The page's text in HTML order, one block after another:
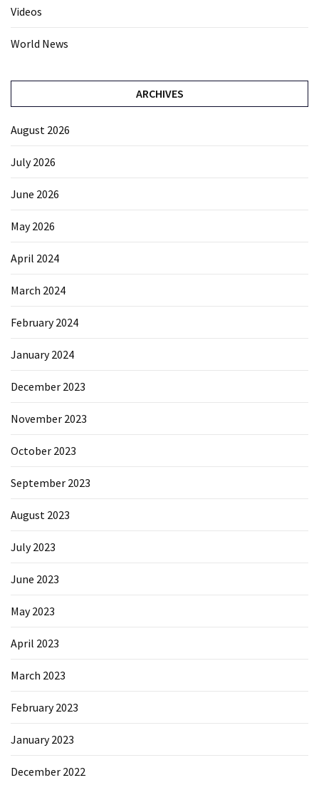
Videos
World News
ARCHIVES
August 2026
July 2026
June 2026
May 2026
April 2024
March 2024
February 2024
January 2024
December 2023
November 2023
October 2023
September 2023
August 2023
July 2023
June 2023
May 2023
April 2023
March 2023
February 2023
January 2023
December 2022